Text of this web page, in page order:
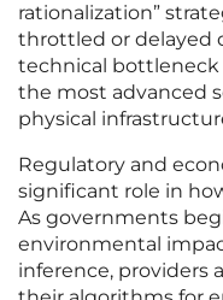
rationalization”
throttled or delayed
technical bottleneck
the most advanced
physical
Regulatory and
significant role in
As governments
environmental
inference, providers